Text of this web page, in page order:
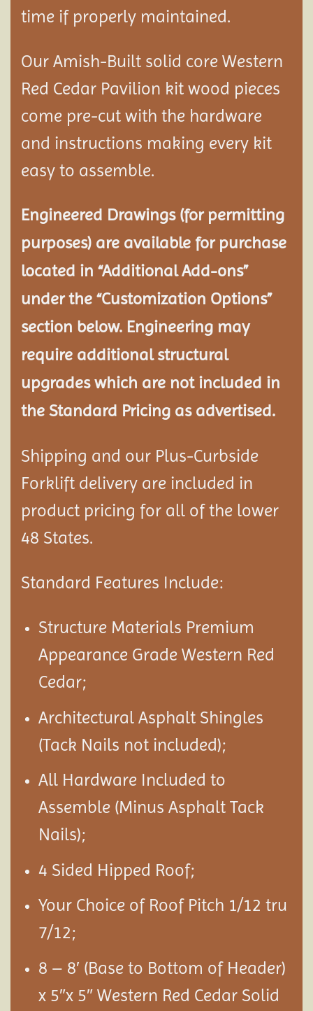
time if properly maintained.
Our Amish-Built solid core Western
Red Cedar Pavilion kit wood pieces
come pre-cut with the hardware
and instructions making every kit
easy to assemble.
Engineered Drawings (for permitting
purposes) are available for purchase
located in “Additional Add-ons”
under the “Customization Options”
section below. Engineering may
require additional structural
upgrades which are not included in
the Standard Pricing as advertised.
Shipping and our Plus-Curbside
Forklift delivery are included in
product pricing for all of the lower
48 States.
Standard Features Include:
Structure Materials Premium
Appearance Grade Western Red
Cedar;
Architectural Asphalt Shingles
(Tack Nails not included);
All Hardware Included to
Assemble (Minus Asphalt Tack
Nails);
4 Sided Hipped Roof;
Your Choice of Roof Pitch 1/12 tru
7/12;
8 – 8′ (Base to Bottom of Header)
x 5″x 5″ Western Red Cedar Solid